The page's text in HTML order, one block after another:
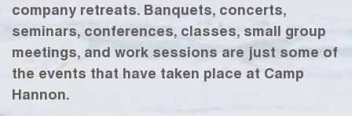
company retreats. Banquets, concerts,
seminars, conferences, classes, small group
meetings, and work sessions are just some of
the events that have taken place at Camp
Hannon.